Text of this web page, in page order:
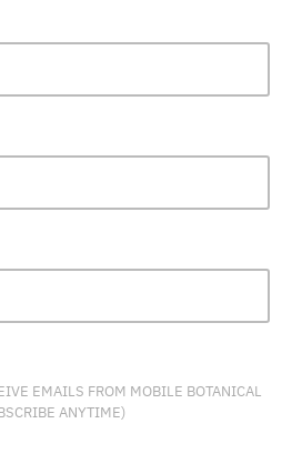
EMAILS FROM MOBILE BOTANICAL
ANYTIME)